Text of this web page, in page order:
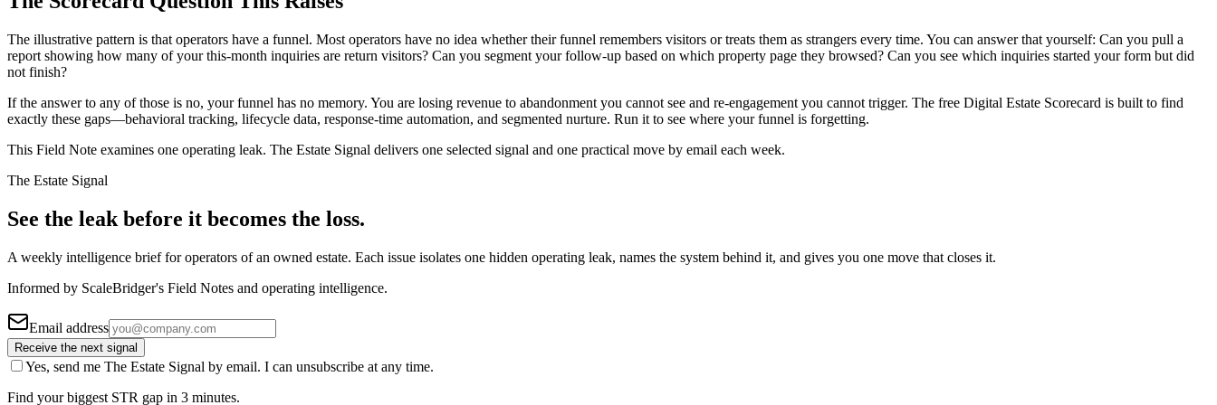
The illustrative pattern is that operators have a funnel. Most operators have no idea whether their funnel remembers visitors or treats them as strangers every time. You can answer that yourself: Can you pull a
report showing how many of your this-month inquiries are return visitors? Can you segment your follow-up based on which property page they browsed? Can you see which inquiries started your form but did
not finish?
If the answer to any of those is no, your funnel has no memory. You are losing revenue to abandonment you cannot see and re-engagement you cannot trigger. The free Digital Estate Scorecard is built to find
exactly these gaps—behavioral tracking, lifecycle data, response-time automation, and segmented nurture. Run it to see where your funnel is forgetting.
This Field Note examines one operating leak. The Estate Signal delivers one selected signal and one practical move by email each week.
The Estate Signal
See the leak before it becomes the loss.
A weekly intelligence brief for operators of an owned estate. Each issue isolates one hidden operating leak, names the system behind it, and gives you one move that closes it.
Informed by ScaleBridger's Field Notes and operating intelligence.
Email address
Receive the next signal
Yes, send me The Estate Signal by email. I can unsubscribe at any time.
Find your biggest STR gap in 3 minutes.